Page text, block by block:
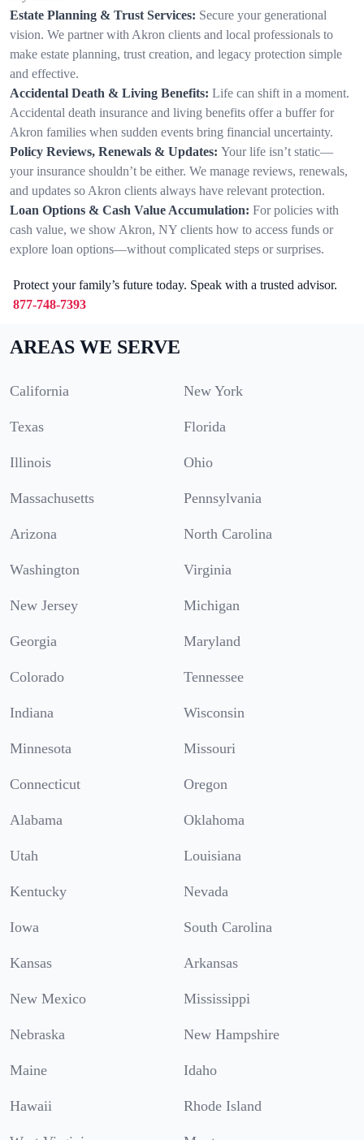
Estate Planning & Trust Services: Secure your generational
vision. We partner with Akron clients and local professionals to
make estate planning, trust creation, and legacy protection simple
and effective.
Accidental Death & Living Benefits: Life can shift in a moment.
Accidental death insurance and living benefits offer a buffer for
Akron families when sudden events bring financial uncertainty.
Policy Reviews, Renewals & Updates: Your life isn’t static—
your insurance shouldn’t be either. We manage reviews, renewals,
and updates so Akron clients always have relevant protection.
Loan Options & Cash Value Accumulation: For policies with
cash value, we show Akron, NY clients how to access funds or
explore loan options—without complicated steps or surprises.
Protect your family’s future today. Speak with a trusted advisor.
877-748-7393
AREAS WE SERVE
California New York
Texas Florida
Illinois Ohio
Massachusetts Pennsylvania
Arizona North Carolina
Washington Virginia
New Jersey Michigan
Georgia Maryland
Colorado Tennessee
Indiana Wisconsin
Minnesota Missouri
Connecticut Oregon
Alabama Oklahoma
Utah Louisiana
Kentucky Nevada
Iowa South Carolina
Kansas Arkansas
New Mexico Mississippi
Nebraska New Hampshire
Maine Idaho
Hawaii Rhode Island